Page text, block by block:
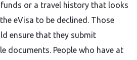
or a travel history that looks
eVisa to be declined. Those
ensure that they submit
documents. People who have at